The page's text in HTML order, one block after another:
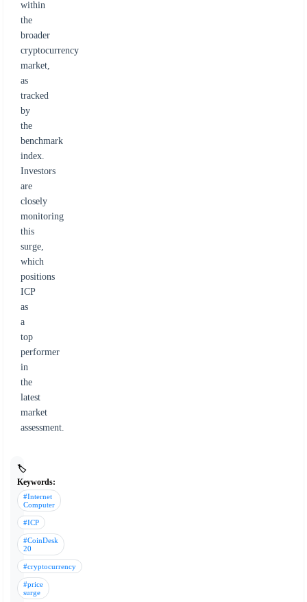
within
the
broader
cryptocurrency
market,
as
tracked
by
the
benchmark
index.
Investors
are
closely
monitoring
this
surge,
which
positions
ICP
as
a
top
performer
in
the
latest
market
assessment.
🏷️
Keywords:
#Internet
Computer
#ICP
#CoinDesk
20
#cryptocurrency
#price
surge